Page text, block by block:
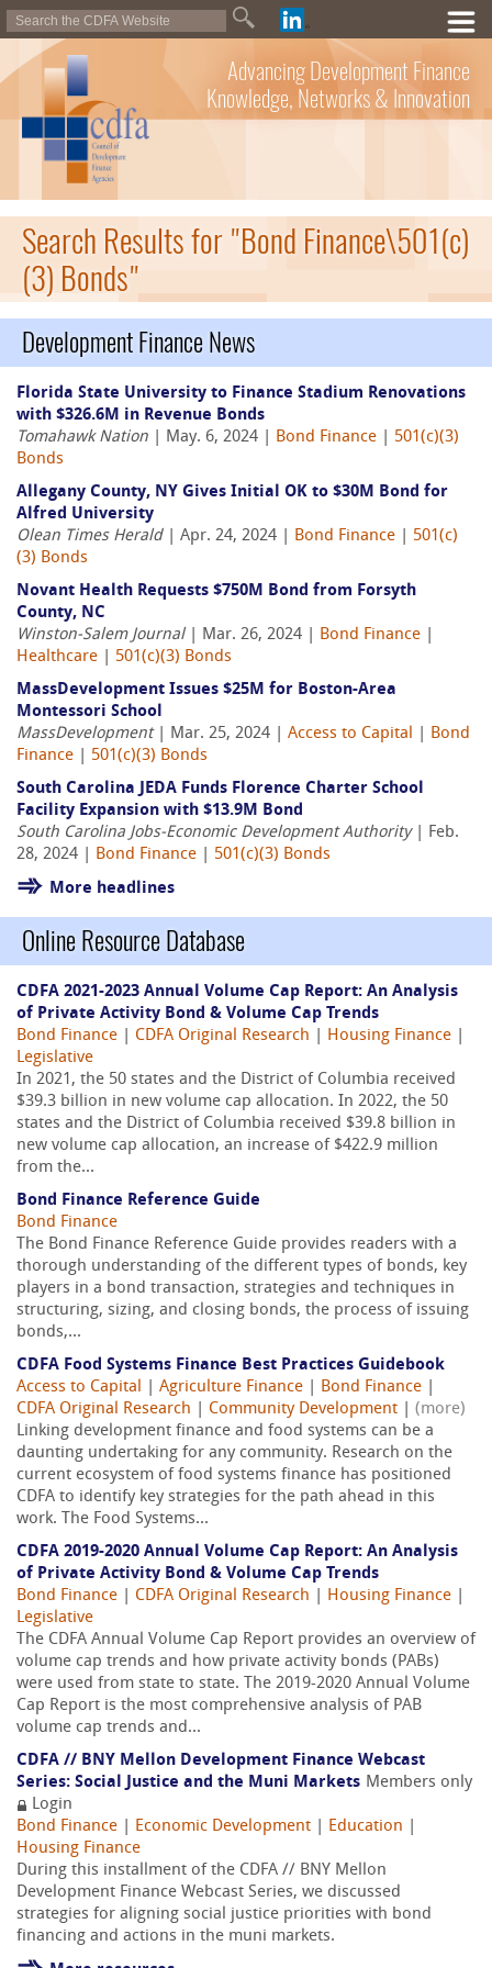
Advancing Development Finance
Knowledge, Networks & Innovation
Search Results for "Bond Finance\501(c)
(3) Bonds"
Development Finance News
Florida State University to Finance Stadium Renovations
with $326.6M in Revenue Bonds
Tomahawk Nation | May. 6, 2024 | Bond Finance
501(c)(3)
Bonds
Allegany County, NY Gives Initial OK to $30M Bond for
Alfred University
Olean Times Herald| Apr. 24, 2024 | Bond Finance
501(c)
(3) Bonds
Novant Health Requests $750M Bond from Forsyth
County, NC
Winston-Salem Journal| Mar. 26, 2024 | Bond Finance
Healthcare
501(c)(3) Bonds
MassDevelopment Issues $25M for Boston-Area
Montessori School
MassDevelopment| Mar. 25, 2024 | Access to Capital
Bond
Finance
501(c)(3) Bonds
South Carolina JEDA Funds Florence Charter School
Facility Expansion with $13.9M Bond
South Carolina Jobs-Economic Development Authority| Feb.
28, 2024 | Bond Finance 501(c)(3) Bonds
More headlines
Online Resource Database
CDFA 2021-2023 Annual Volume Cap Report: An Analysis
of Private Activity Bond & Volume Cap Trends
Bond Finance
CDFA Original Research Housing Finance
Legislative
In 2021, the 50 states and the District of Columbia received
$39.3 billion in new volume cap allocation. In 2022, the 50
states and the District of Columbia received $39.8 billion in
new volume cap allocation, an increase of $422.9 million
from the...
Bond Finance Reference Guide
Bond Finance
The Bond Finance Reference Guide provides readers with a
thorough understanding of the different types of bonds, key
players in a bond transaction, strategies and techniques in
structuring, sizing, and closing bonds, the process of issuing
bonds,...
CDFA Food Systems Finance Best Practices Guidebook
Access to Capital
Agriculture Finance Bond Finance
CDFA Original Research
Community Development
(more)
Linking development finance and food systems can be a
daunting undertaking for any community. Research on the
current ecosystem of food systems finance has positioned
CDFA to identify key strategies for the path ahead in this
work. The Food Systems...
CDFA 2019-2020 Annual Volume Cap Report: An Analysis
of Private Activity Bond & Volume Cap Trends
Bond Finance
CDFA Original Research Housing Finance
Legislative
The CDFA Annual Volume Cap Report provides an overview of
volume cap trends and how private activity bonds (PABs)
were used from state to state. The 2019-2020 Annual Volume
Cap Report is the most comprehensive analysis of PAB
volume cap trends and...
CDFA // BNY Mellon Development Finance Webcast
Series: Social Justice and the Muni Markets Members only
Login
Bond Finance
Economic Development Education
Housing Finance
During this installment of the CDFA // BNY Mellon
Development Finance Webcast Series, we discussed
strategies for aligning social justice priorities with bond
financing and actions in the muni markets.